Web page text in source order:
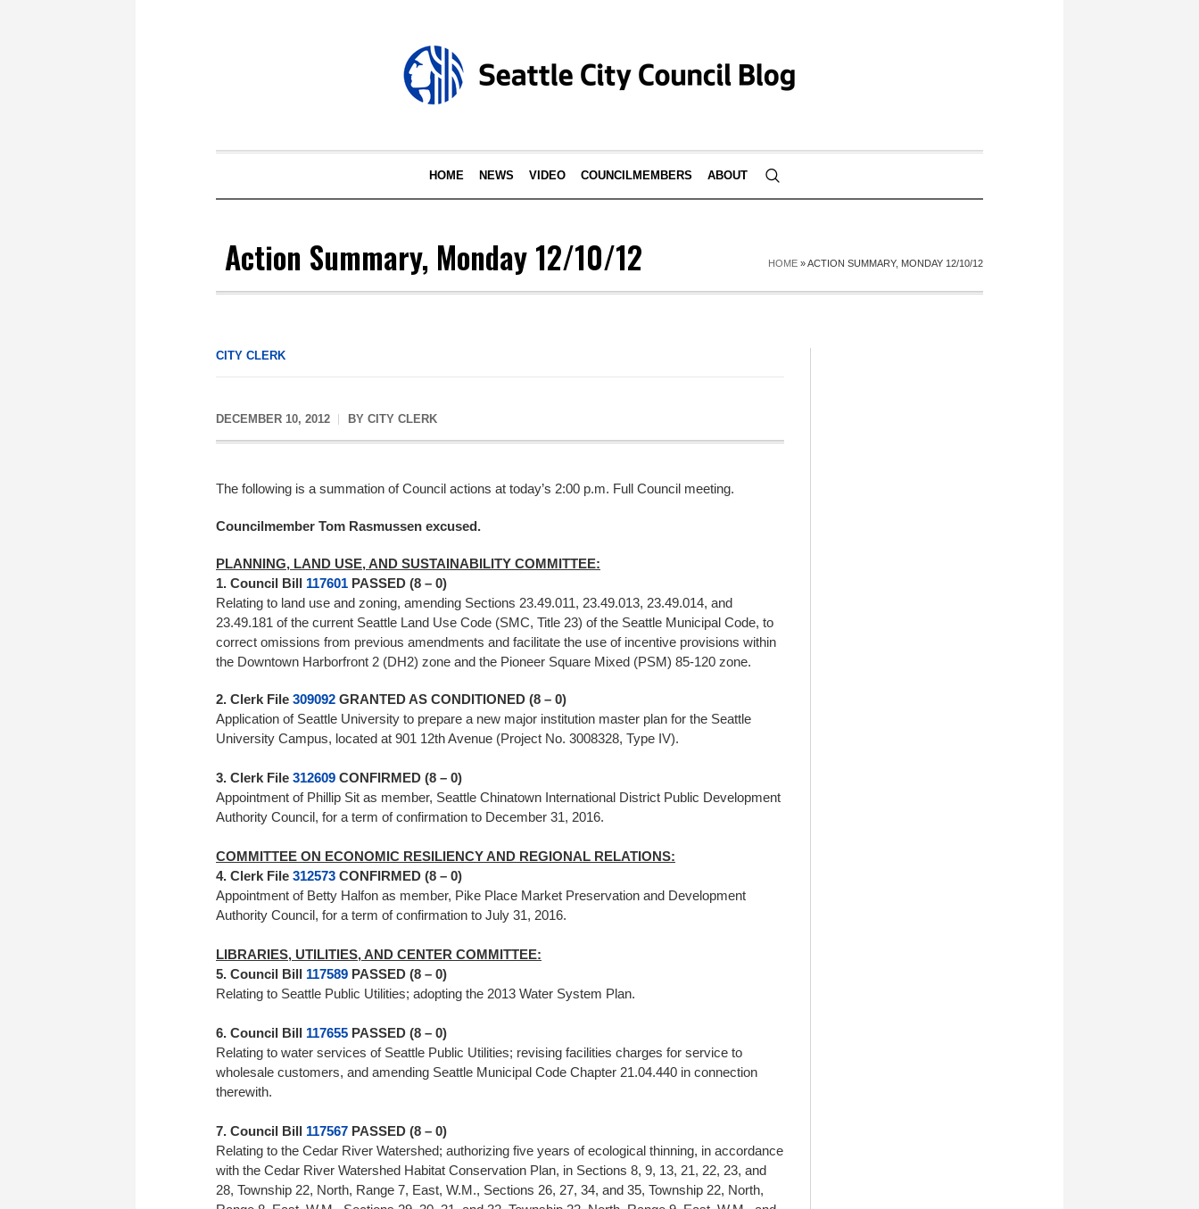
HOME NEWS VIDEO COUNCILMEMBERS ABOUT
Action Summary, Monday 12/10/12 HOME »ACTION SUMMARY, MONDAY 12/10/12
CITY CLERK
DECEMBER 10, 2012 BY CITY CLERK
The following is a summation of Council actions at today’s 2:00 p.m. Full Council meeting.
Councilmember Tom Rasmussen excused.
PLANNING, LAND USE, AND SUSTAINABILITY COMMITTEE:
1. Council Bill 117601 PASSED (8 – 0)
Relating to land use and zoning, amending Sections 23.49.011, 23.49.013, 23.49.014, and
23.49.181 of the current Seattle Land Use Code (SMC, Title 23) of the Seattle Municipal Code, to
correct omissions from previous amendments and facilitate the use of incentive provisions within
the Downtown Harborfront 2 (DH2) zone and the Pioneer Square Mixed (PSM) 85-120 zone.
2. Clerk File 309092 GRANTED AS CONDITIONED (8 – 0)
Application of Seattle University to prepare a new major institution master plan for the Seattle
University Campus, located at 901 12th Avenue (Project No. 3008328, Type IV).
3. Clerk File 312609 CONFIRMED (8 – 0)
Appointment of Phillip Sit as member, Seattle Chinatown International District Public Development
Authority Council, for a term of confirmation to December 31, 2016.
COMMITTEE ON ECONOMIC RESILIENCY AND REGIONAL RELATIONS:
4. Clerk File 312573 CONFIRMED (8 – 0)
Appointment of Betty Halfon as member, Pike Place Market Preservation and Development
Authority Council, for a term of confirmation to July 31, 2016.
LIBRARIES, UTILITIES, AND CENTER COMMITTEE:
5. Council Bill 117589 PASSED (8 – 0)
Relating to Seattle Public Utilities; adopting the 2013 Water System Plan.
6. Council Bill 117655 PASSED (8 – 0)
Relating to water services of Seattle Public Utilities; revising facilities charges for service to
wholesale customers, and amending Seattle Municipal Code Chapter 21.04.440 in connection
therewith.
7. Council Bill 117567 PASSED (8 – 0)
Relating to the Cedar River Watershed; authorizing five years of ecological thinning, in accordance
with the Cedar River Watershed Habitat Conservation Plan, in Sections 8, 9, 13, 21, 22, 23, and
28, Township 22, North, Range 7, East, W.M., Sections 26, 27, 34, and 35, Township 22, North,